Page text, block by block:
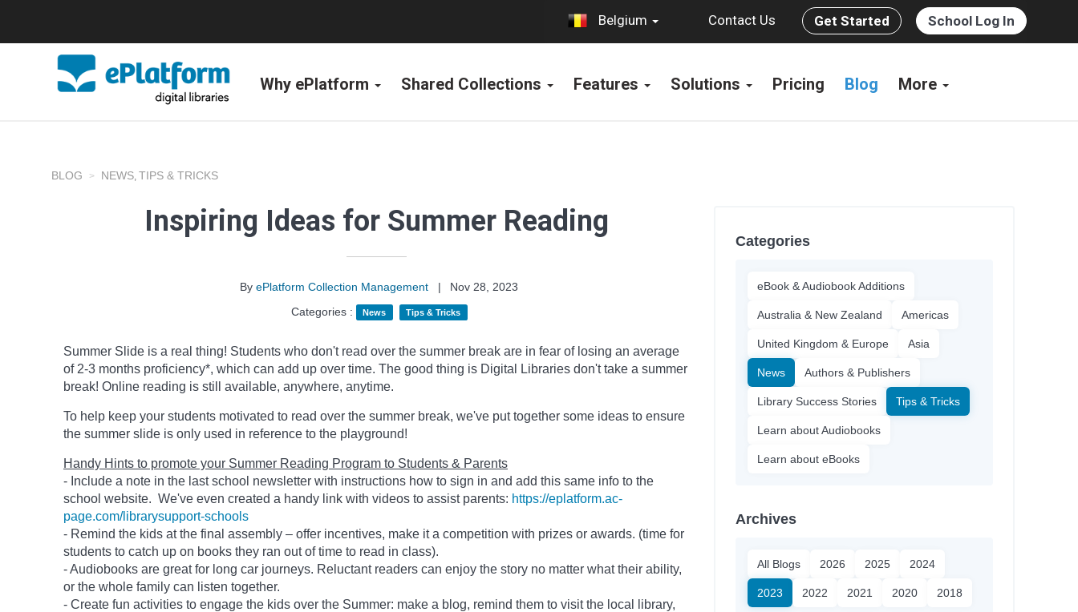
Belgium Contact Us Get Started School Log In
Why ePlatform Shared Collections Features Solutions Pricing Blog More
BLOG NEWS, TIPS & TRICKS
Inspiring Ideas for Summer Reading
ByePlatform Collection Management |
Nov 28, 2023
Categories :
News Tips & Tricks
Summer Slide is a real thing! Students who don't read over the summer break are in fear of losing an average
of 2-3 months proficiency*, which can add up over time. The good thing is Digital Libraries don't take a summer
break! Online reading is still available, anywhere, anytime.
To help keep your students motivated to read over the summer break, we've put together some ideas to ensure
the summer slide is only used in reference to the playground!
Handy Hints to promote your Summer Reading Program to Students & Parents
- Include a note in the last school newsletter with instructions how to sign in and add this same info to the
school website. We've even created a handy link with videos to assist parents: https://eplatform.ac-
page.com/librarysupport-schools
- Remind the kids at the final assembly – offer incentives, make it a competition with prizes or awards. (time for
students to catch up on books they ran out of time to read in class).
- Audiobooks are great for long car journeys. Reluctant readers can enjoy the story no matter what their ability,
or the whole family can listen together.
- Create fun activities to engage the kids over the Summer: make a blog, remind them to visit the local library,
Categories
eBook & Audiobook Additions
Australia & New Zealand Americas
United Kingdom & Europe Asia
News Authors & Publishers
Library Success Stories Tips & Tricks
Learn about Audiobooks
Learn about eBooks
Archives
All Blogs 2026 2025 2024
2023 2022 2021 2020 2018